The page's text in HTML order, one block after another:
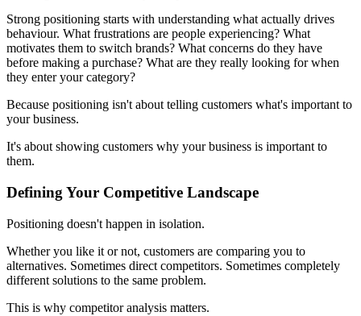
Strong positioning starts with understanding what actually drives
behaviour. What frustrations are people experiencing? What
motivates them to switch brands? What concerns do they have
before making a purchase? What are they really looking for when
they enter your category?
Because positioning isn't about telling customers what's important to
your business.
It's about showing customers why your business is important to
them.
Defining Your Competitive Landscape
Positioning doesn't happen in isolation.
Whether you like it or not, customers are comparing you to
alternatives. Sometimes direct competitors. Sometimes completely
different solutions to the same problem.
This is why competitor analysis matters.